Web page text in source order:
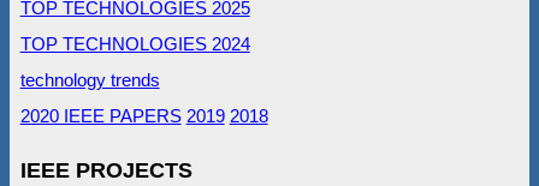
TOP TECHNOLOGIES 2025
TOP TECHNOLOGIES 2024
technology trends
2020 IEEE PAPERS 2019 2018
IEEE PROJECTS